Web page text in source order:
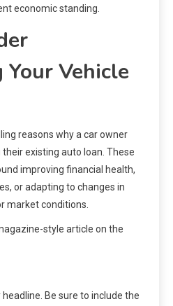
economic standing.
Vehicle
reasons why a car owner
existing auto loan. These
improving financial health,
or adapting to changes in
market conditions.
style article on the
Be sure to include the